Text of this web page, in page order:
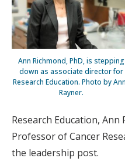
Ann Richmond, PhD, is stepping
down as associate director for
Research Education. Photo by
Rayner.
Research Education,
Professor of Cancer
the leadership post.